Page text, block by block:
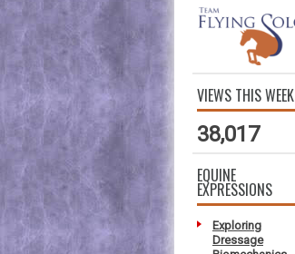
VIEWS THIS WEEK
38,017
EQUINE
EXPRESSIONS
Exploring
Dressage